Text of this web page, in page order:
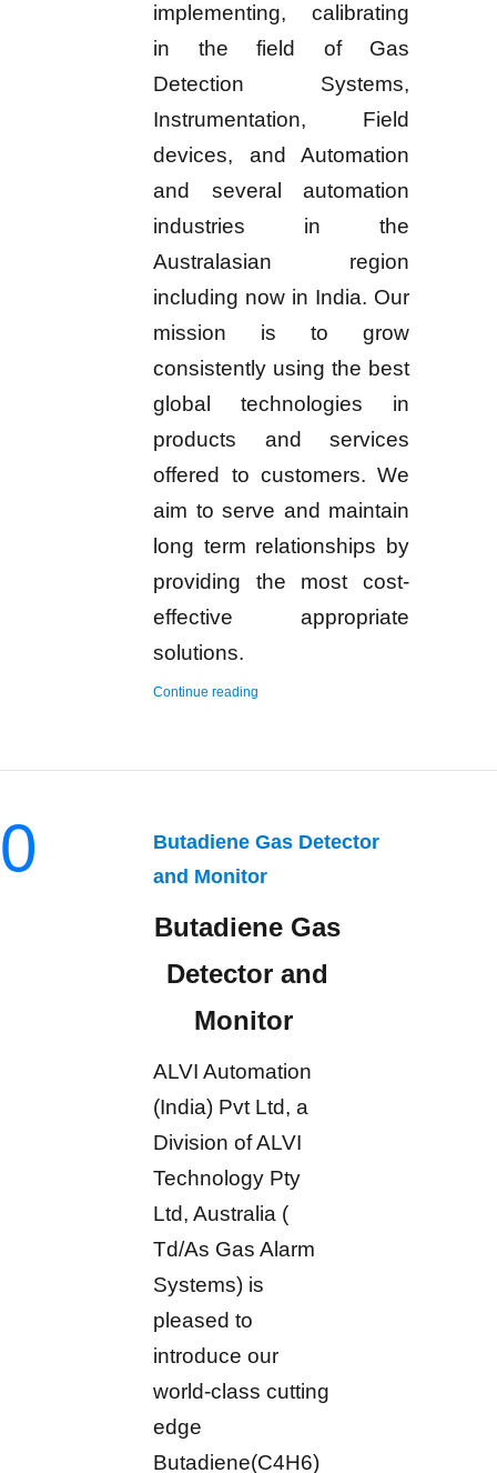
implementing, calibrating
in the field of Gas
Detection Systems,
Instrumentation, Field
devices, and Automation
and several automation
industries in the
Australasian region
including now in India. Our
mission is to grow
consistently using the best
global technologies in
products and services
offered to customers. We
aim to serve and maintain
long term relationships by
providing the most cost-
effective appropriate
solutions.
Continue reading
0
Butadiene Gas Detector
and Monitor
Butadiene Gas
Detector and
Monitor
ALVI Automation
(India) Pvt Ltd, a
Division of ALVI
Technology Pty
Ltd, Australia (
Td/As Gas Alarm
Systems) is
pleased to
introduce our
world-class cutting
edge
Butadiene(C4H6)